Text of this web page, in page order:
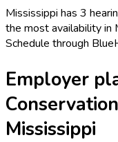
Mississippi has 3
the most availability in
Schedule through
Employer
Mississippi